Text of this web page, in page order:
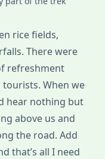
rice fields,
There were
refreshment
When we
hear nothing but
above us and
the road. Add
that’s all I need